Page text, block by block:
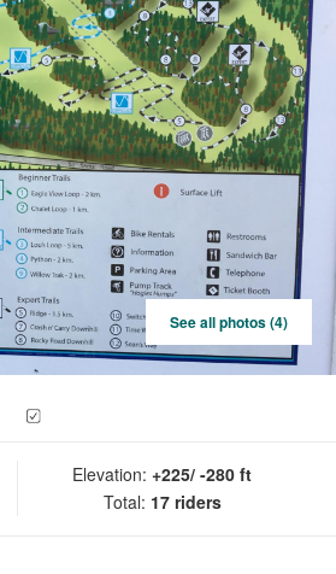
See all photos (4)
Elevation: +225/ -280 ft
Total: 17 riders